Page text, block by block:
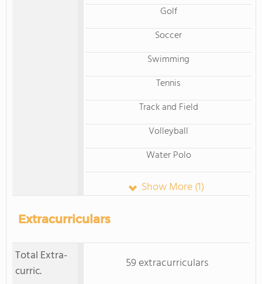
Golf
Soccer
Swimming
Tennis
Track and Field
Volleyball
Water Polo
Show More (1)
Extracurriculars
Total Extra-
curric.
59 extracurriculars